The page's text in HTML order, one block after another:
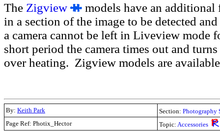
The Zigview
models have an
in a section of the image to be detected
a camera cannot be left in Liveview mode
short period the camera times out and
over heating. Zigview models are
By: Keith Park Section: Photography
Page Ref: Photix_Hector
Topic: Accessories